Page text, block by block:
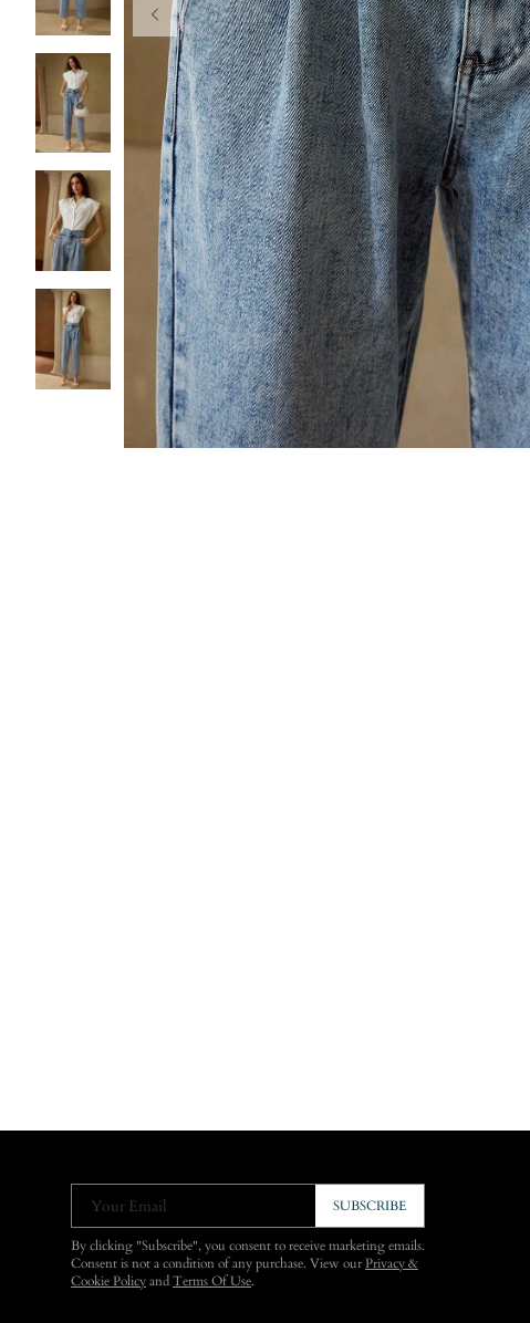
Your Email SUBSCRIBE
By clicking "Subscribe", you consent to receive marketing emails.
Consent is not a condition of any purchase. View ourPrivacy &
Cookie Policy and Terms Of Use.